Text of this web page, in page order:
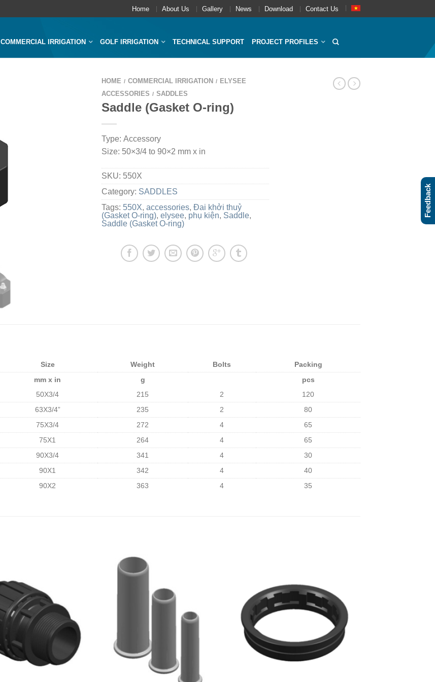
Home About Us Gallery News Download Contact Us
COMMERCIAL IRRIGATION GOLF IRRIGATION TECHNICAL SUPPORT PROJECT PROFILES
HOME / COMMERCIAL IRRIGATION / ELYSEE
ACCESSORIES / SADDLES
Saddle (Gasket O-ring)
Type: Accessory
Size: 50×3/4 to 90×2 mm x in
SKU: 550X
Category: SADDLES
Tags: 550X, accessories, Đai khởi thuỷ
(Gasket O-ring), elysee, phụ kiện, Saddle,
Saddle (Gasket O-ring)
Size Weight Bolts
Packing
mm x in g
pcs
50X3/4 215 2
120
63X3/4” 235 2
80
75X3/4 272 4
65
75X1 264 4
65
90X3/4 341 4
30
90X1 342 4
40
90X2 363 4 35
Feedback